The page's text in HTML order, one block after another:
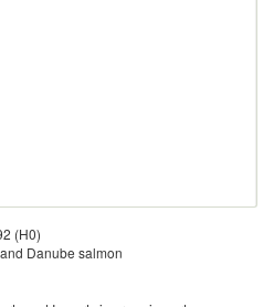
(H0)
Danube salmon